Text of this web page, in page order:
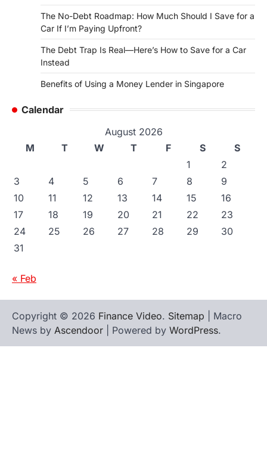
The No-Debt Roadmap: How Much Should I Save for a
Car If I’m Paying Upfront?
The Debt Trap Is Real—Here’s How to Save for a Car
Instead
Benefits of Using a Money Lender in Singapore
Calendar
August 2026
M
T W T F S
S
1
2
3
4 5 6 7 8
9
10
11 12 13 14 15
16
17
18 19 20 21 22
23
24
25 26 27 28 29
30
31
« Feb
Copyright © 2026 Finance Video. Sitemap | Macro
News by Ascendoor | Powered by WordPress.